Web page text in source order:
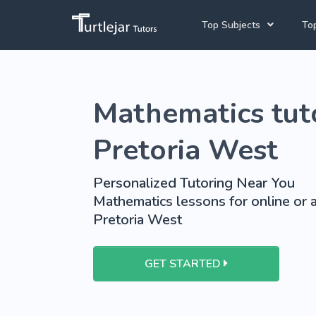
Top Subjects
English Tutors
Afrikaans Tutors
School Tutoring
Mathematics
Pretoria West
Personalized Tutoring Near You
Mathematics lessons for online or
Pretoria West
GET STARTED